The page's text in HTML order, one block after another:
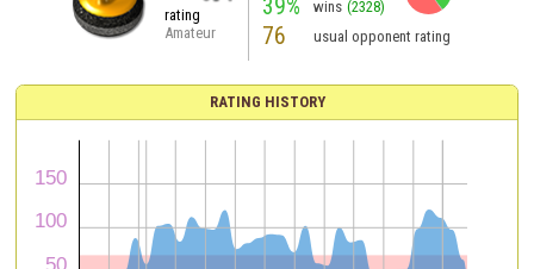
rating
Amateur
39% wins (2328)
76 usual opponent rating
RATING HISTORY